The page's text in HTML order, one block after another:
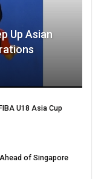
Up Asian
U18 Asia Cup
of Singapore